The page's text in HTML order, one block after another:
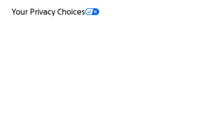
Your Privacy Choices